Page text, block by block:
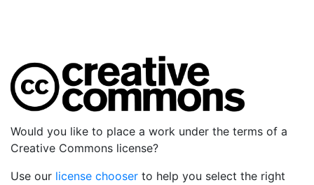
Would you like to place a work under the terms of a
Creative Commons license?
Use our license chooser to help you select the right